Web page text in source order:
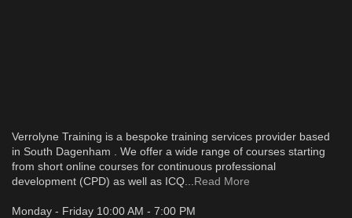
Verrolyne Training is a bespoke training services provider based
in South Dagenham . We offer a wide range of courses starting
from short online courses for continuous professional
development (CPD) as well as ICQ... Read More
Monday - Friday 10:00 AM - 7:00 PM